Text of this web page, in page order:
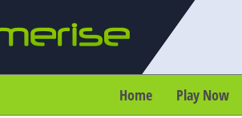
Home Play Now